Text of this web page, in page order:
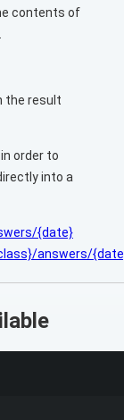
contents of
the result
order to
into a
{date}
answers/